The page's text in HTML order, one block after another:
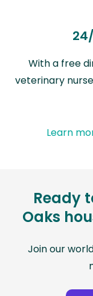
With a free
veterinary
Learn
Ready
Oaks
Join our